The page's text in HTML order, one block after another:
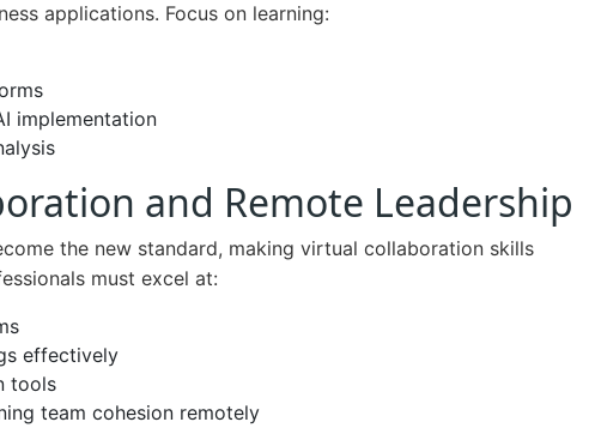
applications. Focus on learning:
implementation
and Remote Leadership
the new standard, making virtual collaboration skills
must excel at:
effectively
tools
team cohesion remotely